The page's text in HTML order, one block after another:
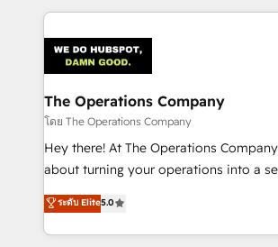
smarter marketing, sales, and
Iberia (Spain & Portugal), we combine
with intelligent automation to drive
growth. Our multidisciplinary team
that simplify complexity, boost
turn innovation into real impact. 🌍 Highlights •
HubSpot Partner since 2012 • 2022
projects • Clients in 30+ industries •
technology for integrations •
The Operations Company
โดย The Operations Company
Hey there! At The Operations
about turning your operations into a
experience that powers real results. We
transforming complex systems into
scalable solutions that work across
ระดับ Elite5.0